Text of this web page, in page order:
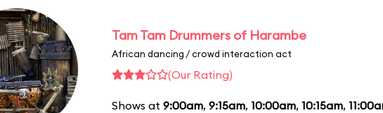
Tam Tam Drummers of Harambe
African dancing / crowd interaction act
(Our Rating)
Shows at 9:00am, 9:15am, 10:00am, 10:15am,